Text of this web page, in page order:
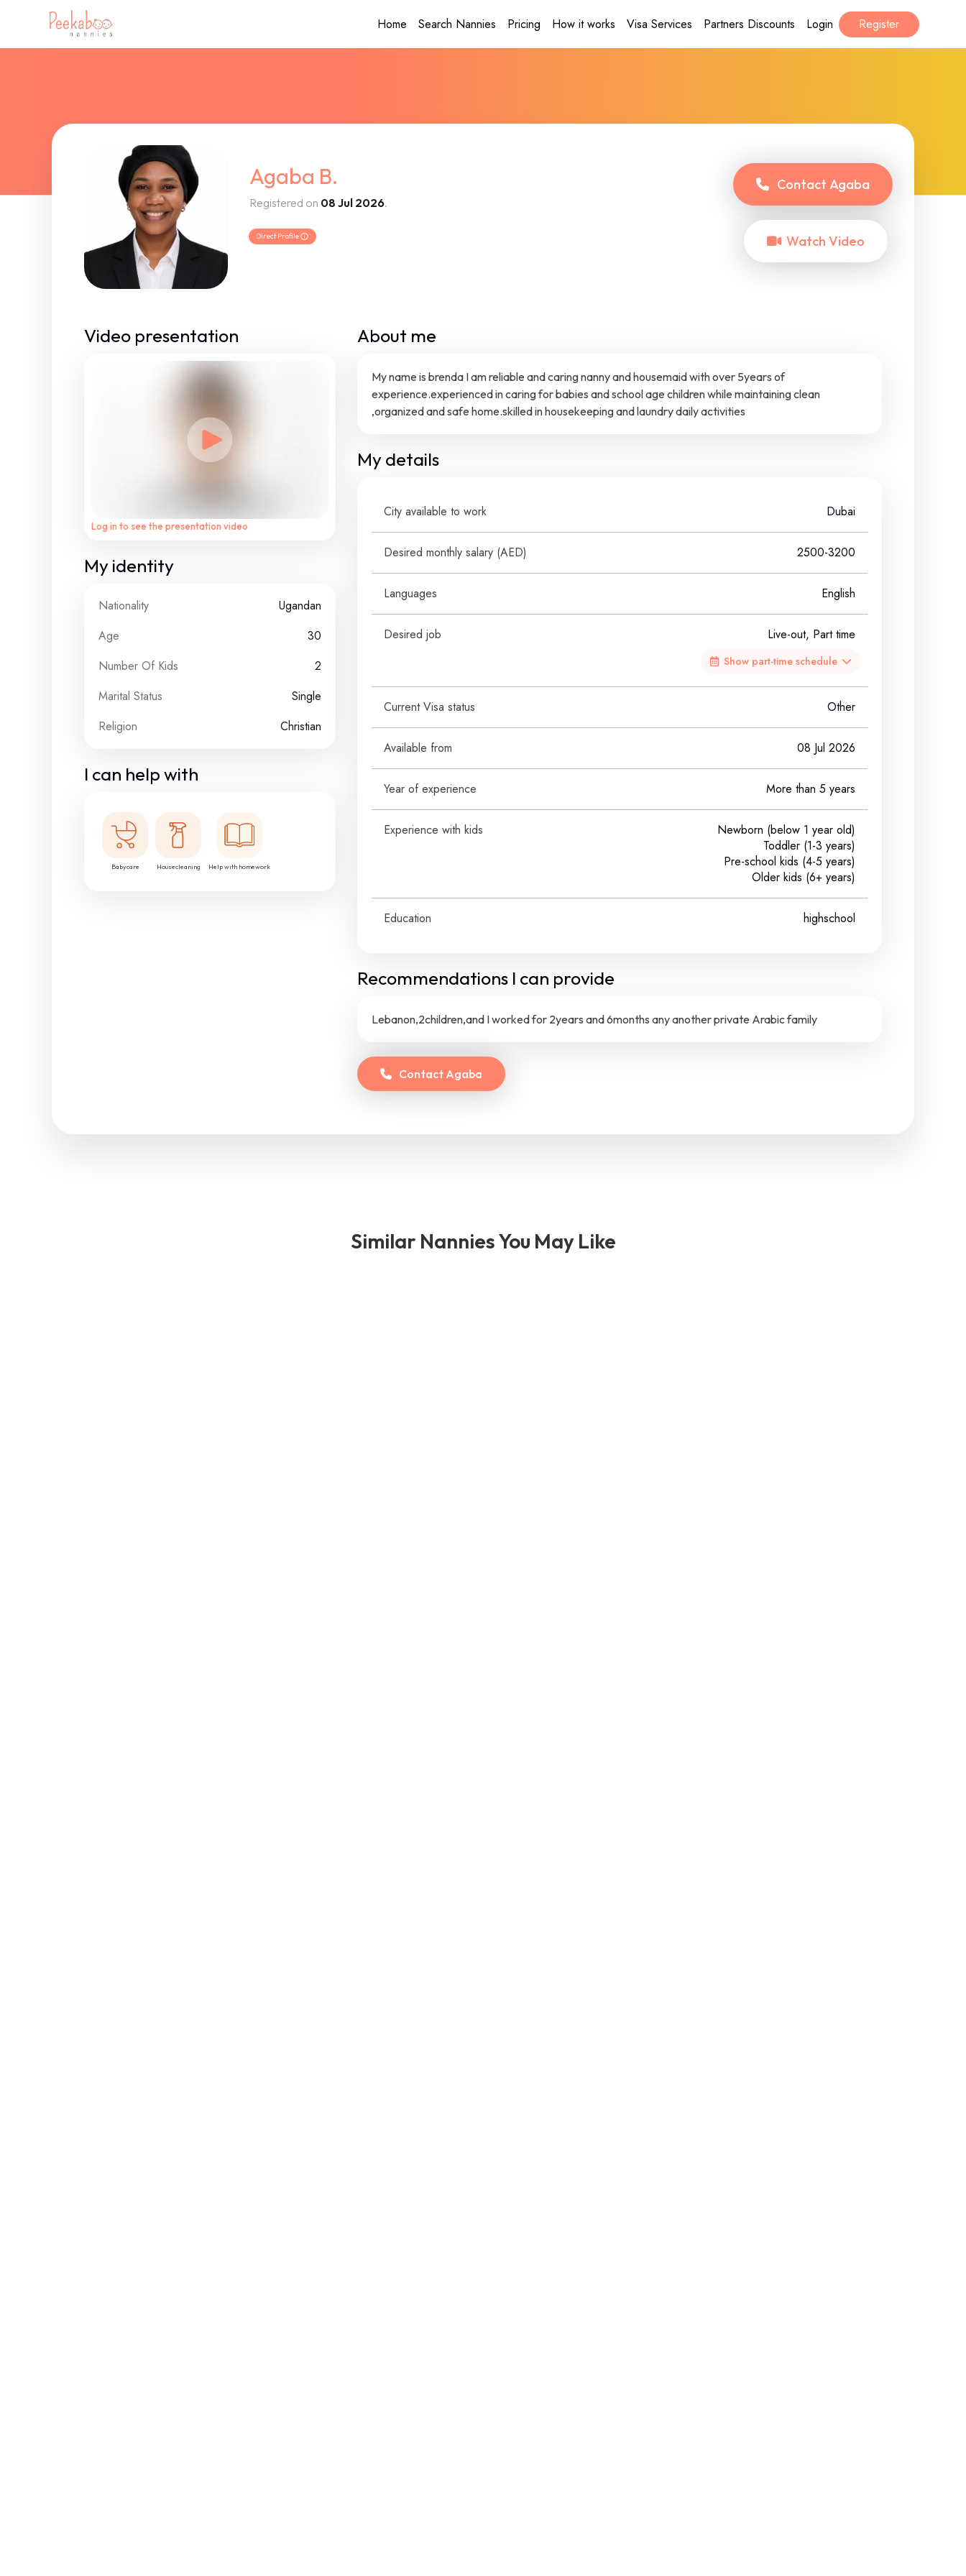
Home Search Nannies Pricing How it works Visa Services Partners Discounts Login Register
Agaba B.
Registered on 08 Jul 2026.
Direct Profile
Contact Agaba
Watch Video
Video presentation
Log in to see the presentation video
My identity
Nationality
Ugandan
Age
30
Number Of Kids
2
Marital Status
Single
Religion
Christian
I can help with
Babycare Housecleaning Help with homework
About me
My name is brenda I am reliable and caring nanny and housemaid with over 5years of
experience.experienced in caring for babies and school age children while maintaining clean
,organized and safe home.skilled in housekeeping and laundry daily activities
My details
City available to work Dubai
Desired monthly salary (AED) 2500-3200
Languages English
Desired job Live-out, Part time
Show part-time schedule
Current Visa status Other
Available from 08 Jul 2026
Year of experience More than 5 years
Experience with kids
Newborn (below 1 year old)
Toddler (1-3 years)
Pre-school kids (4-5 years)
Older kids (6+ years)
Education highschool
Recommendations I can provide
Lebanon,2children,and I worked for 2years and 6months any another private Arabic family
Contact Agaba
Similar Nannies You May Like